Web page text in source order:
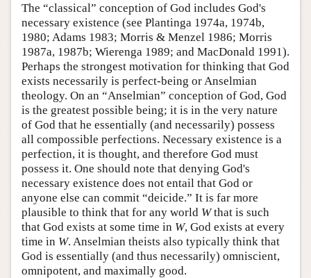
The “classical” conception of God includes God's
necessary existence (see Plantinga 1974a, 1974b,
1980; Adams 1983; Morris & Menzel 1986; Morris
1987a, 1987b; Wierenga 1989; and MacDonald 1991).
Perhaps the strongest motivation for thinking that God
exists necessarily is perfect-being or Anselmian
theology. On an “Anselmian” conception of God, God
is the greatest possible being; it is in the very nature
of God that he essentially (and necessarily) possess
all compossible perfections. Necessary existence is a
perfection, it is thought, and therefore God must
possess it. One should note that denying God's
necessary existence does not entail that God or
anyone else can commit “deicide.” It is far more
plausible to think that for any world Wthat is such
that God exists at some time in W, God exists at every
time in W. Anselmian theists also typically think that
God is essentially (and thus necessarily) omniscient,
omnipotent, and maximally good.